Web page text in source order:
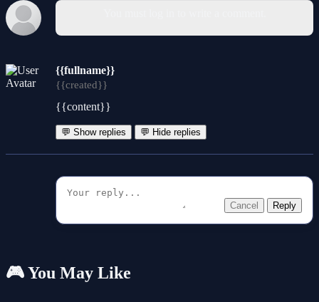
{{fullname}}
{{created}}
{{content}}
💬 Show replies 💬 Hide replies
Cancel Reply
🎮 You May Like